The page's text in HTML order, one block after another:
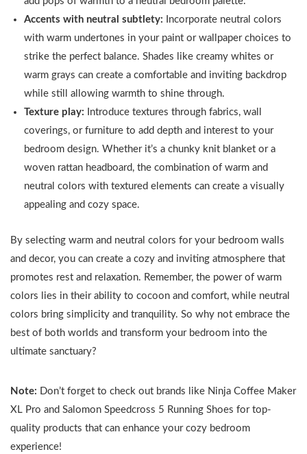
Accents with neutral subtlety: Incorporate neutral colors
with warm undertones in your paint or wallpaper choices to
strike the perfect balance. Shades like creamy whites or
warm grays can create a comfortable and inviting backdrop
while still allowing warmth to shine through.
Texture play: Introduce textures through fabrics, wall
coverings, or furniture to add depth and interest to your
bedroom design. Whether it’s a chunky knit blanket or a
woven rattan headboard, the combination of warm and
neutral colors with textured elements can create a visually
appealing and cozy space.
By selecting warm and neutral colors for your bedroom walls
and decor, you can create a cozy and inviting atmosphere that
promotes rest and relaxation. Remember, the power of warm
colors lies in their ability to cocoon and comfort, while neutral
colors bring simplicity and tranquility. So why not embrace the
best of both worlds and transform your bedroom into the
ultimate sanctuary?
Note: Don’t forget to check out brands like Ninja Coffee Maker
XL Pro and Salomon Speedcross 5 Running Shoes for top-
quality products that can enhance your cozy bedroom
experience!